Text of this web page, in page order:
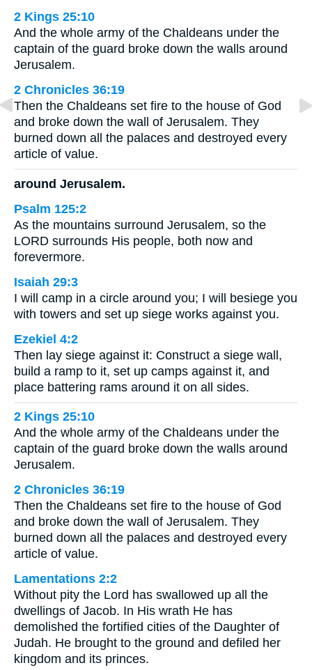
2 Kings 25:10
And the whole army of the Chaldeans under the
captain of the guard broke down the walls around
Jerusalem.
2 Chronicles 36:19
Then the Chaldeans set fire to the house of God
and broke down the wall of Jerusalem. They
burned down all the palaces and destroyed every
article of value.
around Jerusalem.
Psalm 125:2
As the mountains surround Jerusalem, so the
LORD surrounds His people, both now and
forevermore.
Isaiah 29:3
I will camp in a circle around you; I will besiege you
with towers and set up siege works against you.
Ezekiel 4:2
Then lay siege against it: Construct a siege wall,
build a ramp to it, set up camps against it, and
place battering rams around it on all sides.
2 Kings 25:10
And the whole army of the Chaldeans under the
captain of the guard broke down the walls around
Jerusalem.
2 Chronicles 36:19
Then the Chaldeans set fire to the house of God
and broke down the wall of Jerusalem. They
burned down all the palaces and destroyed every
article of value.
Lamentations 2:2
Without pity the Lord has swallowed up all the
dwellings of Jacob. In His wrath He has
demolished the fortified cities of the Daughter of
Judah. He brought to the ground and defiled her
kingdom and its princes.